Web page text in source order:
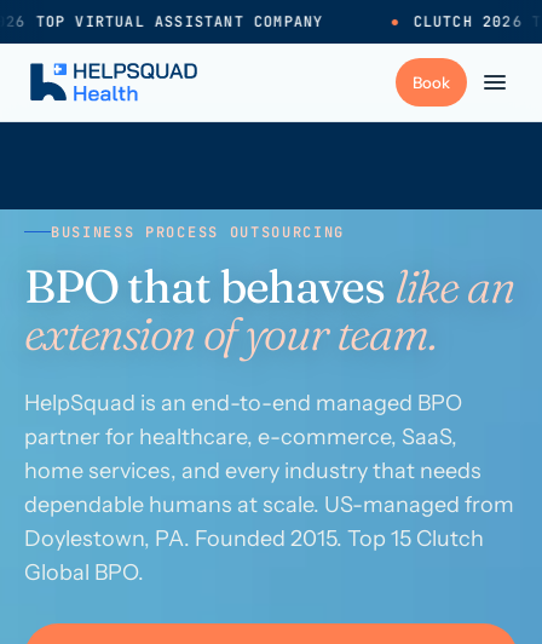
TOP VIRTUAL ASSISTANT COMPANY ● CLUTCH 2026
Industries
Resources
Pricing
Careers →
BUSINESS PROCESS OUTSOURCING
BPO that behaves like an
extension of your team.
HelpSquad is an end-to-end managed BPO
partner for healthcare, e-commerce, SaaS,
home services, and every industry that needs
dependable humans at scale. US-managed from
Doylestown, PA. Founded 2015. Top 15 Clutch
Global BPO.